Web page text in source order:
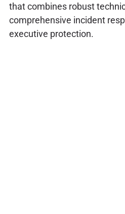
that combines robust
comprehensive incident
executive protection.